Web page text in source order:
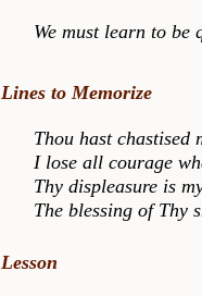
We must learn to be
Lines to Memorize
Thou hast chastised
I lose all courage
Thy displeasure is
The blessing of Thy
Lesson